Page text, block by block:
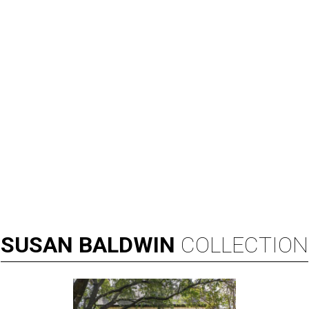
SUSAN BALDWIN COLLECTION